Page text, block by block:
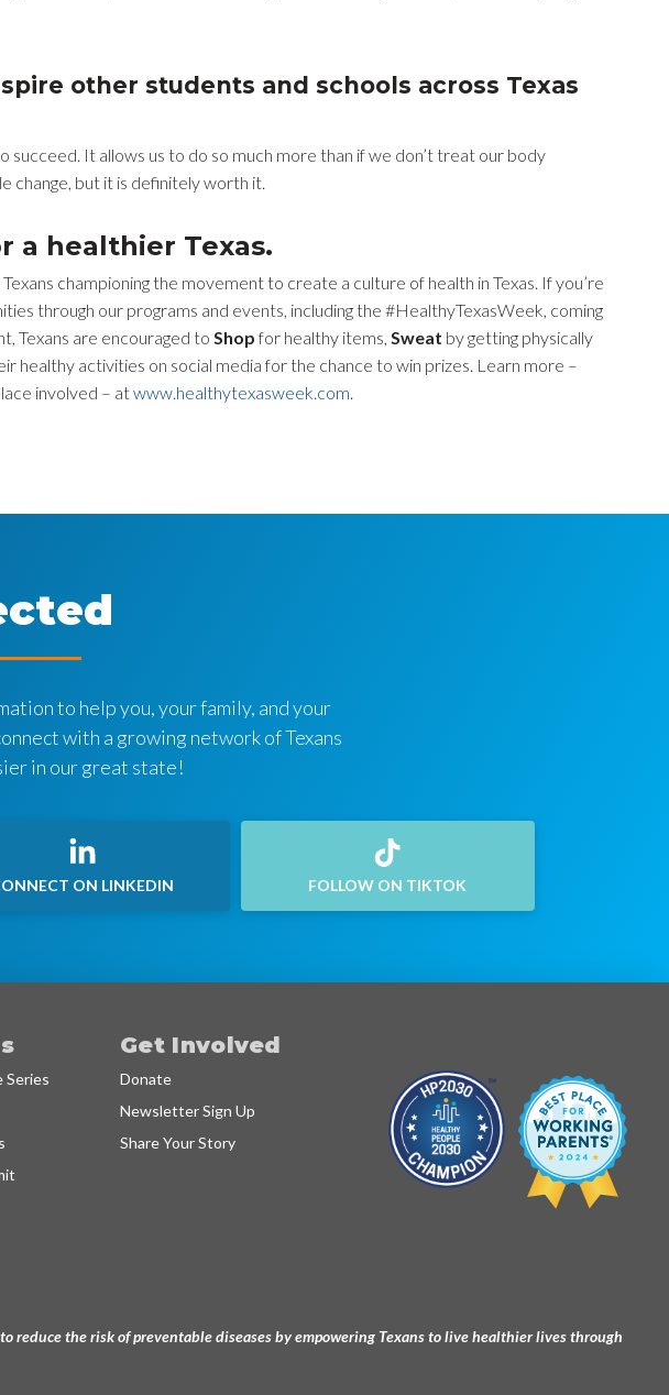
other students and schools across Texas
succeed. It allows us to do so much more than if we don’t treat our body
change, but it is definitely worth it.
a healthier Texas.
championing the movement to create a culture of health in Texas. If you’re
through our programs and events, including the #HealthyTexasWeek, coming
Texans are encouraged to Shopfor healthy items, Sweat by getting physically
healthy activities on social media for the chance to win prizes. Learn more –
involved – atwww.healthytexasweek.com
to help you, your family, and your
with a growing network of Texans
in our great state!
ON LINKEDIN FOLLOW ON TIKTOK
Series
Get Involved
Donate
Newsletter Sign Up
Share Your Story
reduce the risk of preventable diseases by empowering Texans to live healthier lives through